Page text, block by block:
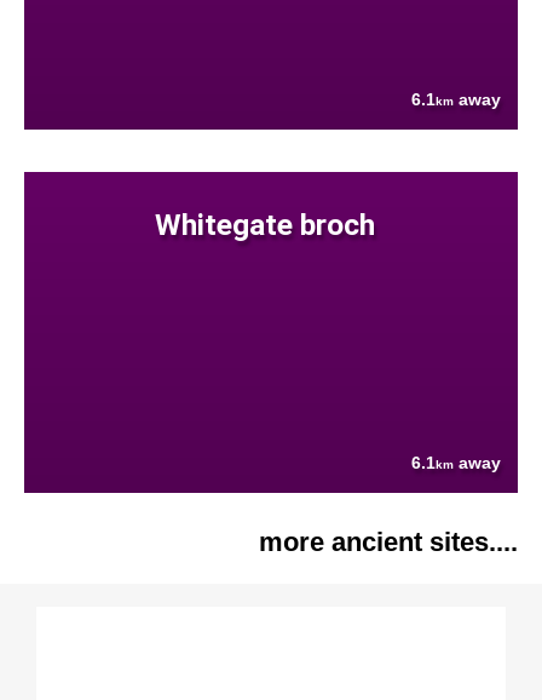
6.1km away
Whitegate broch
6.1km away
more ancient sites....